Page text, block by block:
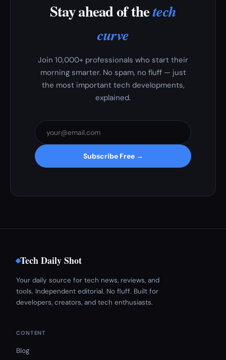
Stay ahead of thetech
curve
Join 10,000+ professionals who start their
morning smarter. No spam, no fluff — just
the most important tech developments,
explained.
Subscribe Free →
Tech Daily Shot
Your daily source for tech news, reviews, and
tools. Independent editorial. No fluff. Built for
developers, creators, and tech enthusiasts.
CONTENT
Blog